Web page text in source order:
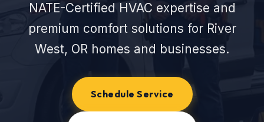
NATE-Certified HVAC expertise and
premium comfort solutions for River
West, OR homes and businesses.
Schedule Service